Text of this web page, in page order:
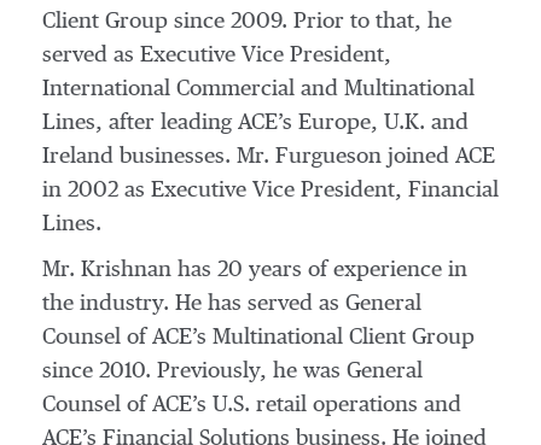
Client Group since 2009. Prior to that, he
served as Executive Vice President,
International Commercial and Multinational
Lines, after leading ACE’s Europe, U.K. and
Ireland businesses. Mr. Furgueson joined ACE
in 2002 as Executive Vice President, Financial
Lines.
Mr. Krishnan has 20 years of experience in
the industry. He has served as General
Counsel of ACE’s Multinational Client Group
since 2010. Previously, he was General
Counsel of ACE’s U.S. retail operations and
ACE’s Financial Solutions business. He joined